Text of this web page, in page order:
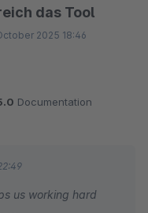
das Tool
2025 18:46
Documentation
us working hard